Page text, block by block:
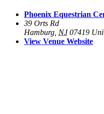
Phoenix Equestrian
39 Orts Rd
Hamburg NJ 07419
View Venue Website